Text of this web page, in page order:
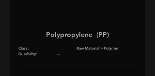
Polypropylene  (PP)
Class
:			Raw Material > Polymer
Durability
:		--